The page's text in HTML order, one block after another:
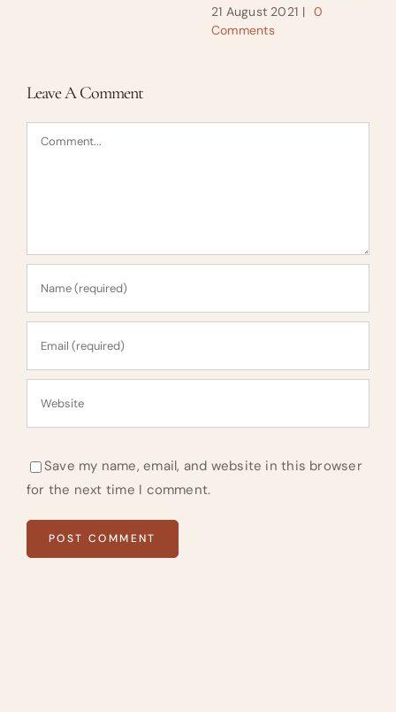
21 August 2021 | 0
Comments
Leave A Comment
Comment
Save my name, email, and website in this browser
for the next time I comment.